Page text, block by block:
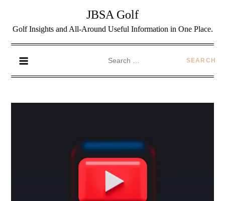
JBSA Golf
Golf Insights and All-Around Useful Information in One Place.